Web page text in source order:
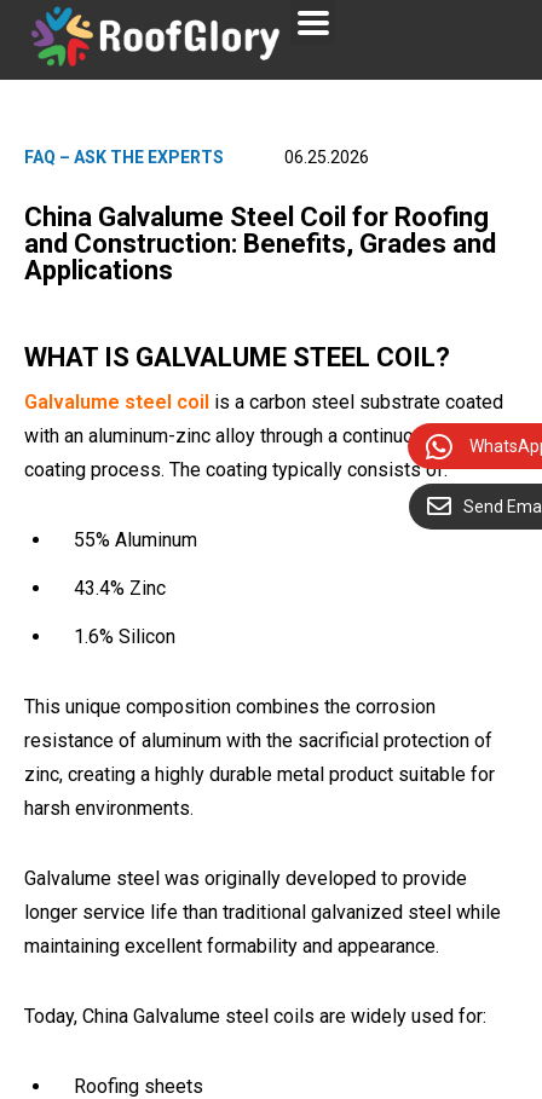
FAQ – ASK THE EXPERTS 06.25.2026
China Galvalume Steel Coil for Roofing
and Construction: Benefits, Grades and
Applications
WHAT IS GALVALUME STEEL COIL?
Galvalume steel coil is a carbon steel substrate coated
with an aluminum-zinc alloy through a continuous hot-dip
coating process. The coating typically consists of:
55% Aluminum
43.4% Zinc
1.6% Silicon
This unique composition combines the corrosion
resistance of aluminum with the sacrificial protection of
zinc, creating a highly durable metal product suitable for
harsh environments.
Galvalume steel was originally developed to provide
longer service life than traditional galvanized steel while
maintaining excellent formability and appearance.
Today, China Galvalume steel coils are widely used for:
Roofing sheets
Send